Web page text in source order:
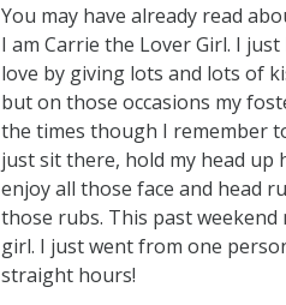
You may have already read
I am Carrie the Lover Girl. I
love by giving lots and lots of
but on those occasions my
the times though I remember
just sit there, hold my head up
enjoy all those face and head
those rubs. This past
girl. I just went from one
straight hours!